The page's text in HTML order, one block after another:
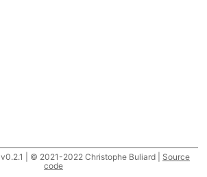
| © 2021-2022 Christophe Buliard | Source
code